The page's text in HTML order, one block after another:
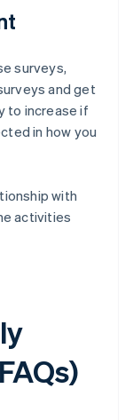
surveys,
and get
to increase if
in how you
with
activities